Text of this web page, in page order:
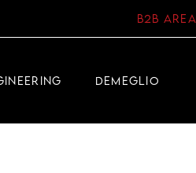
B2B AREA
DEMEGLIO